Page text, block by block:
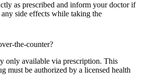
as prescribed and inform your doctor if
side effects while taking the
the-counter?
only available via prescription. This
must be authorized by a licensed health